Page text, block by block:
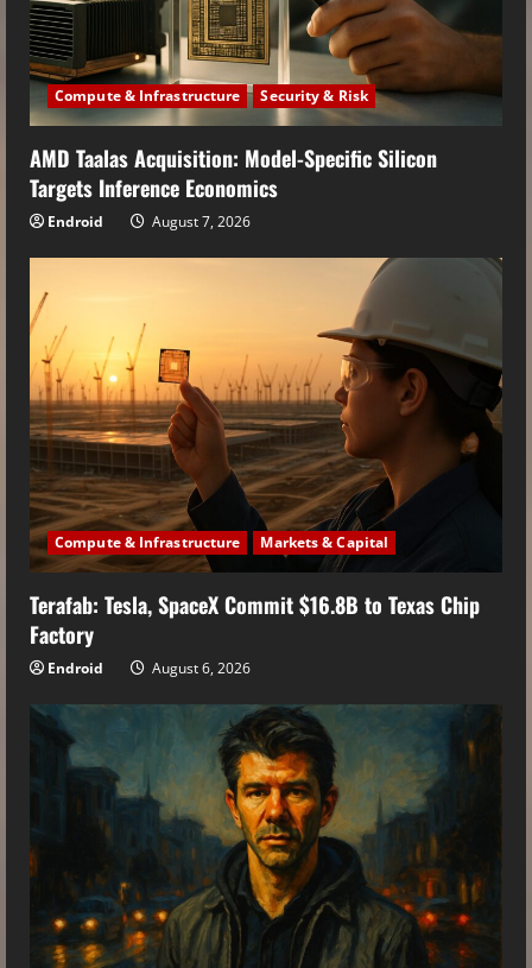
Compute & Infrastructure Security & Risk
AMD Taalas Acquisition: Model-Specific Silicon
Targets Inference Economics
Endroid August 7, 2026
Compute & Infrastructure Markets & Capital
Terafab: Tesla, SpaceX Commit $16.8B to Texas Chip
Factory
Endroid August 6, 2026